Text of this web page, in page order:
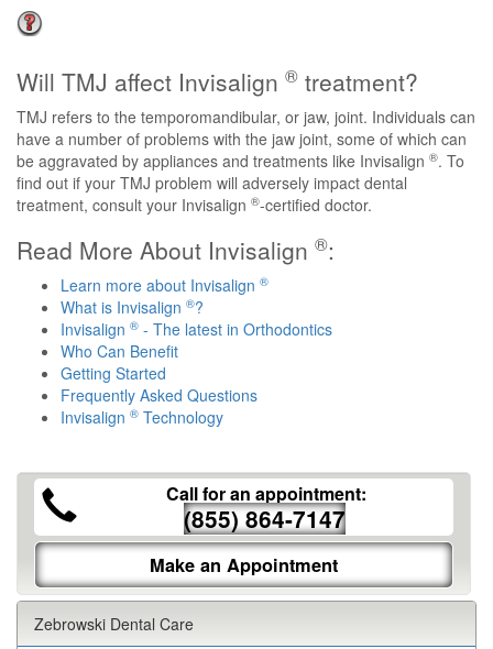
Will TMJ affect Invisalign ® treatment?
TMJ refers to the temporomandibular, or jaw, joint. Individuals can
have a number of problems with the jaw joint, some of which can
be aggravated by appliances and treatments like Invisalign ®. To
find out if your TMJ problem will adversely impact dental
treatment, consult your Invisalign ®-certified doctor.
Read More About Invisalign ®:
Learn more about Invisalign ®
What is Invisalign ®?
Invisalign ® - The latest in Orthodontics
Who Can Benefit
Getting Started
Frequently Asked Questions
Invisalign ® Technology
Call for an appointment:
(855) 864-7147
Make an Appointment
Zebrowski Dental Care